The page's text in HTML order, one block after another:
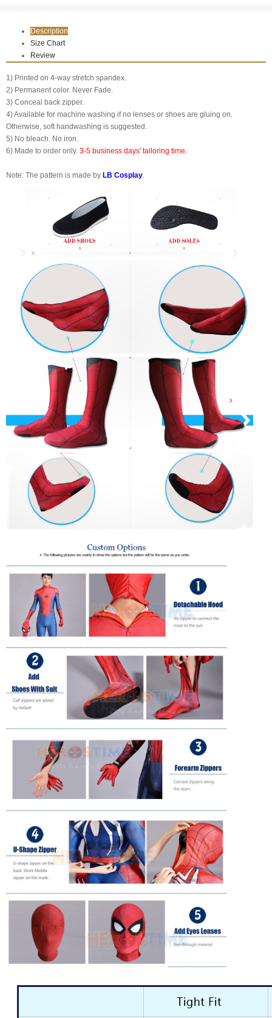
Description
Size Chart
Review
1) Printed on 4-way stretch spandex.
2) Permanent color. Never Fade.
3) Conceal back zipper.
4) Available for machine washing if no lenses or shoes are gluing on.
Otherwise, soft handwashing is suggested.
5) No bleach. No iron.
6) Made to order only. 3-5 business days' tailoring time.
Note: The pattern is made by LB Cosplay.